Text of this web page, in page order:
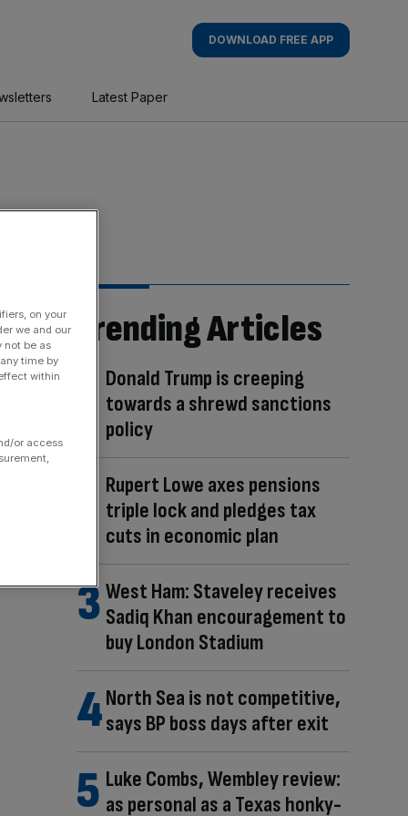
DOWNLOAD FREE APP
Latest Paper
Trending Articles
Donald Trump is creeping
towards a shrewd sanctions
policy
Rupert Lowe axes pensions
triple lock and pledges tax
cuts in economic plan
West Ham: Staveley receives
Sadiq Khan encouragement to
buy London Stadium
North Sea is not competitive,
says BP boss days after exit
Luke Combs, Wembley review:
as personal as a Texas honky-
on your
we and our
not be as
time by
within
or access